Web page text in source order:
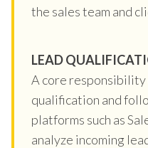
the sales team and
LEAD
A core responsibility
qualification and
platforms such as
analyze incoming